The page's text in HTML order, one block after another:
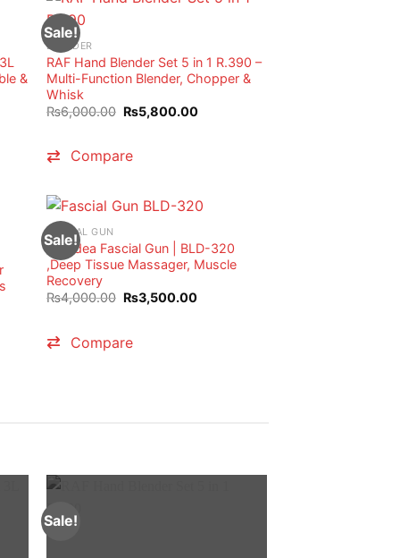
&
Sale!
BLENDER
RAF Hand Blender Set 5 in 1 R.390 –
Multi-Function Blender, Chopper &
Whisk
₨6,000.00 Original
price
₨5,800.00Current
Compare
Sale!
FASCIAL GUN
Blueidea Fascial Gun | BLD-320
,Deep Tissue Massager, Muscle
Recovery
₨4,000.00 Original
price
₨3,500.00Current
Compare
Sale!